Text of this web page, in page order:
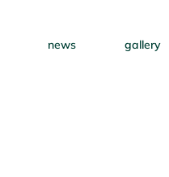
news gallery